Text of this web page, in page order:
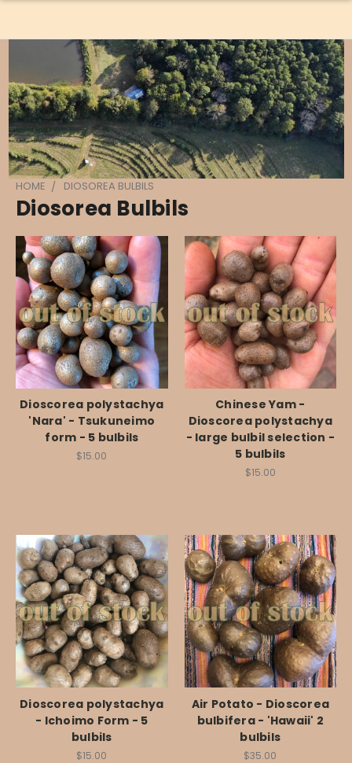
HOME DIOSOREA BULBILS
Diosorea Bulbils
Dioscorea polystachya
'Nara' - Tsukuneimo
form - 5 bulbils
$15.00
Chinese Yam -
Dioscorea polystachya
- large bulbil selection -
5 bulbils
$15.00
Dioscorea polystachya
- Ichoimo Form - 5
bulbils
$15.00
Air Potato - Dioscorea
bulbifera - 'Hawaii' 2
bulbils
$35.00